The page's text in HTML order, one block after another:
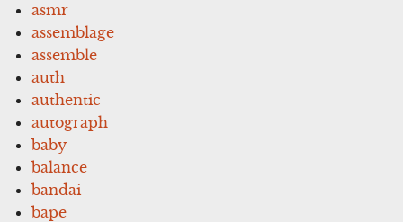
asmr
assemblage
assemble
auth
authentic
autograph
baby
balance
bandai
bape